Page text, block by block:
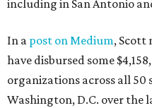
including in San Antonio
In a post on Medium, Scott
have disbursed some
organizations across all 50
Washington, D.C. over the